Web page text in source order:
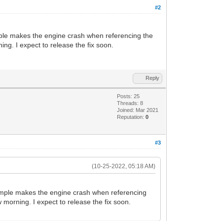
lK5+qvanjf7G/cqirban7N9X4
8gym01VB+CBNVWJm+GvHnwOy/3YfAjlv
puyl67V/31wh7GPvo2klLZ8R9Xr9+EH
zPK7gT/Av4V
wPoYK2wrHFH5TVI4kzwtRvonruW9m
H
w4v2dMTK/jAdcz32eIODt+6qdT+z/c9Gw7y53
51mPWHf
rraMvSFS37t83ojnh0L//3zbUtv0Xsb+VX6+
1UTHtTQvyf
0a2Oqu9aQk899wsLXXt96W6qPrJr1aH4
K9P0j7
dWq7aN9F+Ltl1XMH9c3iueN/LfY+djvvkff6
+5vbm7puk+KPidx90eXWDtqh6w1d
#2
makes the engine crash when referencing the
I expect to release the fix soon.
Reply
Posts: 25
Threads: 8
Joined: Mar 2021
Reputation:0
#3
(10-25-2022, 05:18 AM)
makes the engine crash when referencing
I expect to release the fix soon.